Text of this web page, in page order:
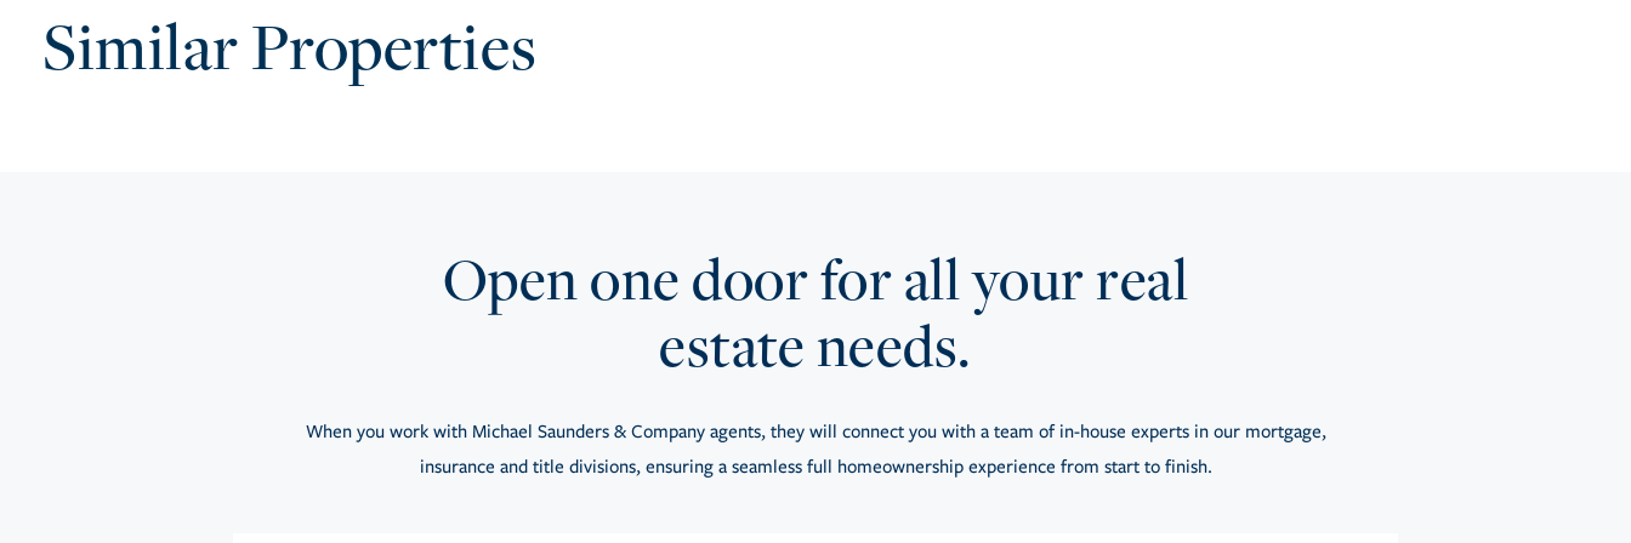
Similar Properties
Open one door for all your real
estate needs.
When you work with Michael Saunders & Company agents, they will connect you with a team of in-house experts in our mortgage,
insurance and title divisions, ensuring a seamless full homeownership experience from start to finish.